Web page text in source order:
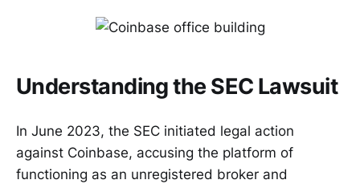
Understanding the SEC Lawsuit
In June 2023, the SEC initiated legal action
against Coinbase, accusing the platform of
functioning as an unregistered broker and